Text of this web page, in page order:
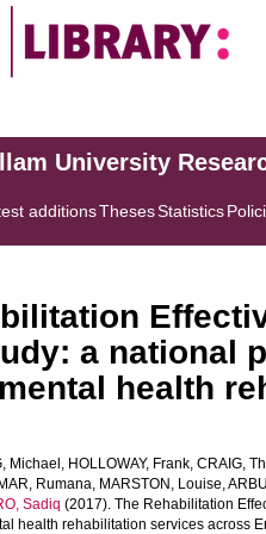
University
additionsThesesStatistics
a national
health
Michael , HOLLOWAY, Frank, CRAIG,
Rumana, MARSTON, Louise,
Sadiq (2017). The Rehabilitation
health rehabilitation services across